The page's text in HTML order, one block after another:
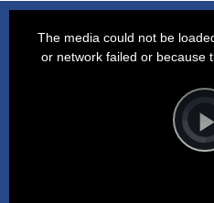
Player
is
The media could not be
or network failed or because